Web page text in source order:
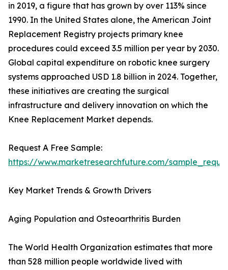
in 2019, a figure that has grown by over 113% since
1990. In the United States alone, the American Joint
Replacement Registry projects primary knee
procedures could exceed 3.5 million per year by 2030.
Global capital expenditure on robotic knee surgery
systems approached USD 1.8 billion in 2024. Together,
these initiatives are creating the surgical
infrastructure and delivery innovation on which the
Knee Replacement Market depends.
Request A Free Sample:
https://www.marketresearchfuture.com/
Key Market Trends & Growth Drivers
Aging Population and Osteoarthritis Burden
The World Health Organization estimates that more
than 528 million people worldwide lived with